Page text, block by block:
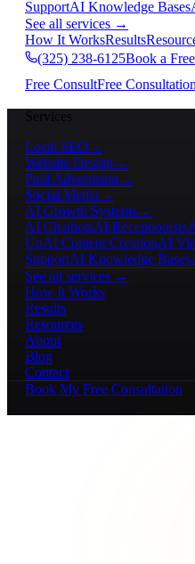
SupportAI Knowledge Bases
See all services →
How It WorksResults
(325) 238-6125Book a
Free ConsultFree Consultation
Services
Local SEO →
Website Design →
Paid Advertising→
Social Media →
AI Growth Systems→
AI ChatbotsAI Receptionists
UpAI Content CreationAI
SupportAI Knowledge Bases
See all services →
How It Works
Results
Resources
About
Blog
Contact
Book My Free Consultation